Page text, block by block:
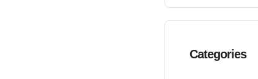
Categories